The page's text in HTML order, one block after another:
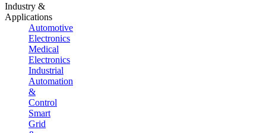
Industry &
Applications
Automotive
Electronics
Medical
Electronics
Industrial
Automation
&
Control
Smart
Grid